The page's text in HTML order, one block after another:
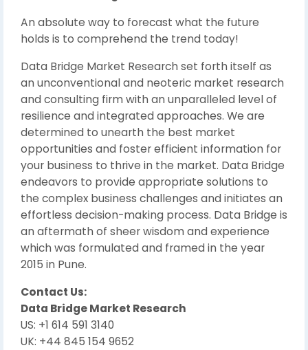
An absolute way to forecast what the future
holds is to comprehend the trend today!
Data Bridge Market Research set forth itself as
an unconventional and neoteric market research
and consulting firm with an unparalleled level of
resilience and integrated approaches. We are
determined to unearth the best market
opportunities and foster efficient information for
your business to thrive in the market. Data Bridge
endeavors to provide appropriate solutions to
the complex business challenges and initiates an
effortless decision-making process. Data Bridge is
an aftermath of sheer wisdom and experience
which was formulated and framed in the year
2015 in Pune.
Contact Us:
Data Bridge Market Research
US: +1 614 591 3140
UK: +44 845 154 9652